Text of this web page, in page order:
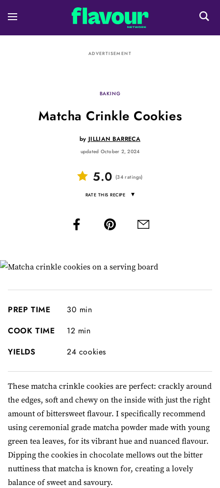
ADVERTISEMENT
BAKING
Matcha Crinkle Cookies
byJILLIAN BARRECA
updated October 2, 2024
5.0 (34ratings)
RATE THIS RECIPE ▾
PREP TIME
30 min
COOK TIME
12 min
YIELDS
24 cookies
These matcha crinkle cookies are perfect: crackly around
the edges, soft and chewy on the inside with just the right
amount of bittersweet flavour. I specifically recommend
using ceremonial grade matcha powder made with young
green tea leaves, for its vibrant hue and nuanced flavour.
Dipping the cookies in chocolate mellows out the bitter
nuttiness that matcha is known for, creating a lovely
balance of sweet and savoury.